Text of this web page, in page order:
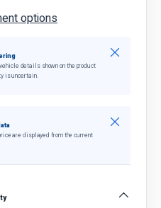
options
vehicle details shown on the product
is uncertain.
Close
are displayed from the current
Close